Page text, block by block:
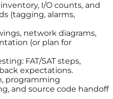
I/O counts, and
(tagging, alarms,
network diagrams,
(or plan for
FAT/SAT steps,
expectations.
programming
and source code handoff